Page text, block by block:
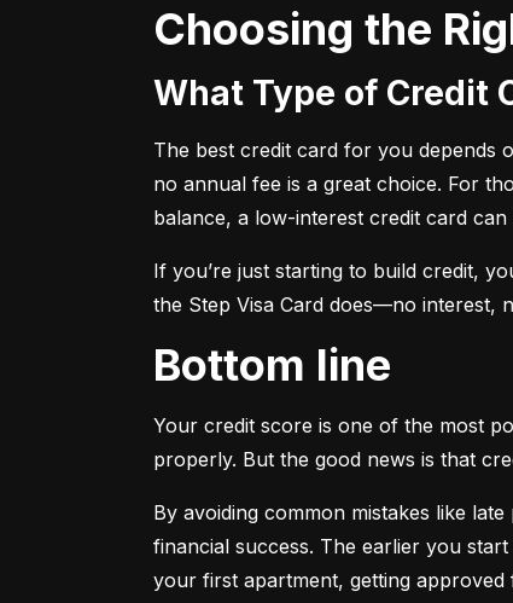
Choosing the
What Type of
The best credit card for you depends
no annual fee is a great choice. For
balance, a low-interest credit card
If you’re just starting to build credit,
the Step Visa Card does—no interest,
Bottom line
Your credit score is one of the most
properly. But the good news is that
By avoiding common mistakes like
financial success. The earlier you
your first apartment, getting